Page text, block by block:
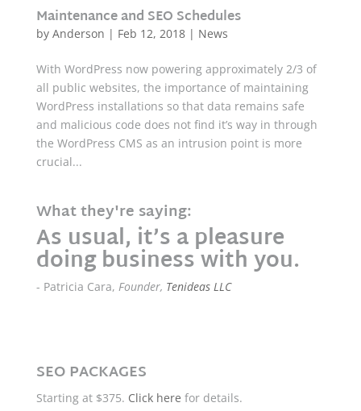
Maintenance and SEO Schedules
by Anderson | Feb 12, 2018| News
With WordPress now powering approximately 2/3 of
all public websites, the importance of maintaining
WordPress installations so that data remains safe
and malicious code does not find it’s way in through
the WordPress CMS as an intrusion point is more
crucial...
What they're saying:
As usual, it’s a pleasure
doing business with you.
- Patricia Cara, Founder, Tenideas LLC
SEO PACKAGES
Starting at $375. Click here for details.